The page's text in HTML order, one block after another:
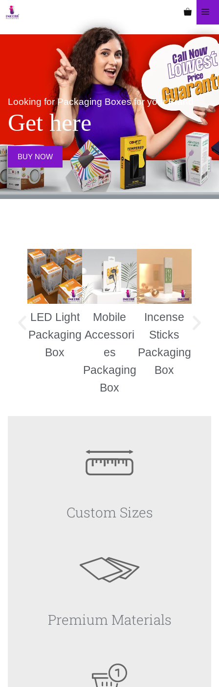
Looking for Packaging Boxes for your Brand
Get here
BUY NOW
LED Light
Packaging
Box
Mobile
Accessori
es
Packaging
Box
Incense
Sticks
Packaging
Box
Custom Sizes
Premium Materials